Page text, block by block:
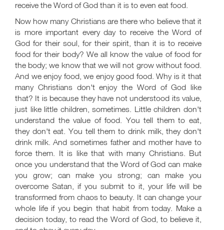
receive the Word of God than it is to even eat food.
Now how many Christians are there who believe that it
is more important every day to receive the Word of
God for their soul, for their spirit, than it is to receive
food for their body? We all know the value of food for
the body; we know that we will not grow without food.
And we enjoy food, we enjoy good food. Why is it that
many Christians don't enjoy the Word of God like
that? It is because they have not understood its value,
just like little children, sometimes. Little children don't
understand the value of food. You tell them to eat,
they don't eat. You tell them to drink milk, they don't
drink milk. And sometimes father and mother have to
force them. It is like that with many Christians. But
once you understand that the Word of God can make
you grow; can make you strong; can make you
overcome Satan, if you submit to it, your life will be
transformed from chaos to beauty. It can change your
whole life if you begin that habit from today. Make a
decision today, to read the Word of God, to believe it,